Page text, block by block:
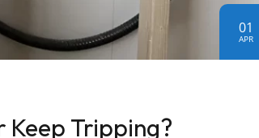
01
APR
Keep Tripping?